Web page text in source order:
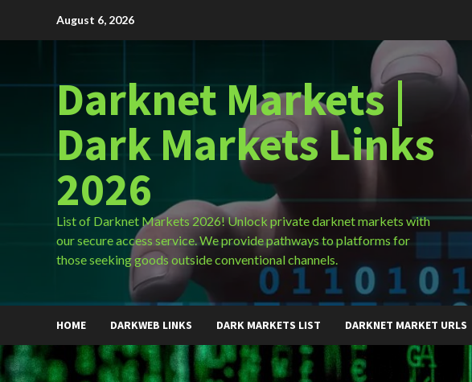
August 6, 2026
Darknet Markets |
Dark Markets Links
2026
List of Darknet Markets 2026! Unlock private darknet markets with
our secure access service. We provide pathways to platforms for
those seeking goods outside conventional channels.
HOME DARKWEB LINKS DARK MARKETS LIST DARKNET MARKET URLS